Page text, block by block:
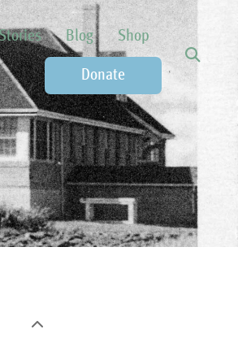
Blog Shop
Donate